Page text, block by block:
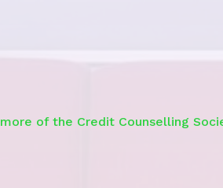
more of the Credit Counselling